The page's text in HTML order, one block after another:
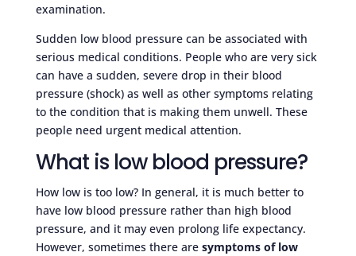
examination.
Sudden low blood pressure can be associated with
serious medical conditions. People who are very sick
can have a sudden, severe drop in their blood
pressure (shock) as well as other symptoms relating
to the condition that is making them unwell. These
people need urgent medical attention.
What is low blood pressure?
How low is too low? In general, it is much better to
have low blood pressure rather than high blood
pressure, and it may even prolong life expectancy.
However, sometimes there are symptoms of low